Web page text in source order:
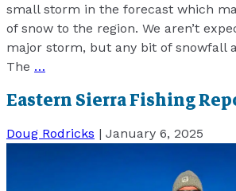
small storm in the forecast which
of snow to the region. We aren’t
major storm, but any bit of snowfall
The …
Eastern Sierra Fishing
Doug Rodricks | January 6, 2025